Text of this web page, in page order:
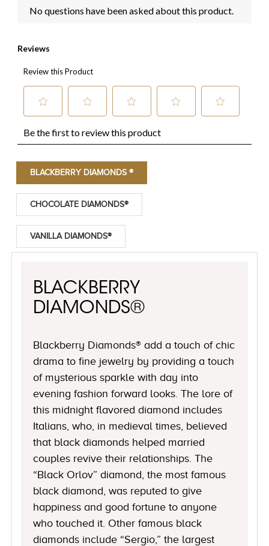
BLACKBERRY DIAMONDS ®
CHOCOLATE DIAMONDS®
VANILLA DIAMONDS®
BLACKBERRY
DIAMONDS®
Blackberry Diamonds® add a touch of chic
drama to fine jewelry by providing a touch
of mysterious sparkle with day into
evening fashion forward looks. The lore of
this midnight flavored diamond includes
Italians, who, in medieval times, believed
that black diamonds helped married
couples revive their relationships. The
“Black Orlov” diamond, the most famous
black diamond, was reputed to give
happiness and good fortune to anyone
who touched it. Other famous black
diamonds include “Sergio,” the largest